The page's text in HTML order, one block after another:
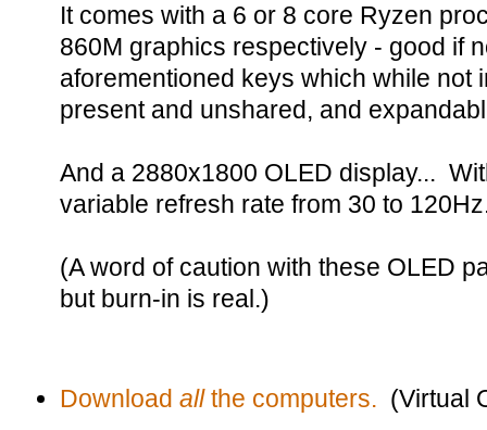
It comes with a 6 or 8 core Ryzen
860M graphics respectively - good if
aforementioned keys which while not
present and unshared, and
And a 2880x1800 OLED display...
variable refresh rate from 30 to
(A word of caution with these OLED
but burn-in is real.)
Download allthe computers. (Virtual